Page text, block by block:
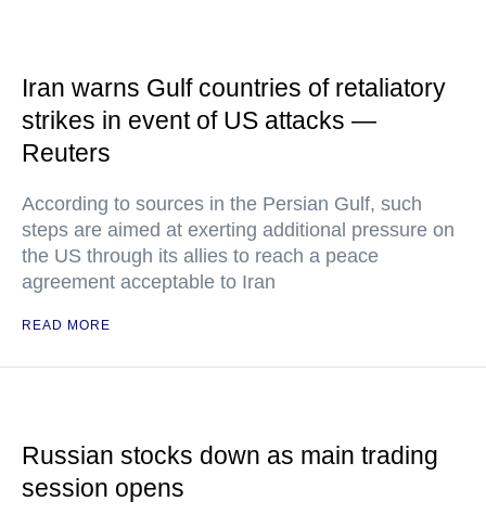
Iran warns Gulf countries of retaliatory
strikes in event of US attacks —
Reuters
According to sources in the Persian Gulf, such
steps are aimed at exerting additional pressure on
the US through its allies to reach a peace
agreement acceptable to Iran
READ MORE
Russian stocks down as main trading
session opens